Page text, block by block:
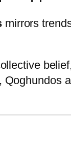
mirrors
Qoghundos